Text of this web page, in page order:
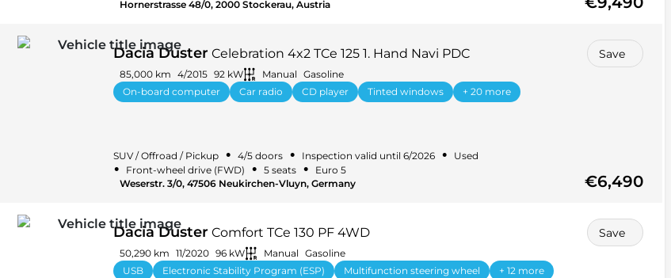
Hornerstrasse 48/0, 2000 Stockerau, Austria
Dacia Duster Celebration 4x2 TCe 125 1. Hand Navi PDC Save
85,000 km 4/2015 92 kW Manual Gasoline
On-board computer
Car radio CD player Tinted windows + 20 more
SUV / Offroad / Pickup • 4/5 doors • Inspection valid until 6/2026 • Used
• Front-wheel drive (FWD) • 5 seats •
Euro 5
Weserstr. 3/0, 47506 Neukirchen-Vluyn, Germany
€6,490
Dacia Duster Comfort TCe 130 PF 4WD Save
50,290 km 11/2020 96 kW Manual Gasoline
USB
Electronic Stability Program (ESP) Multifunction steering wheel + 12 more